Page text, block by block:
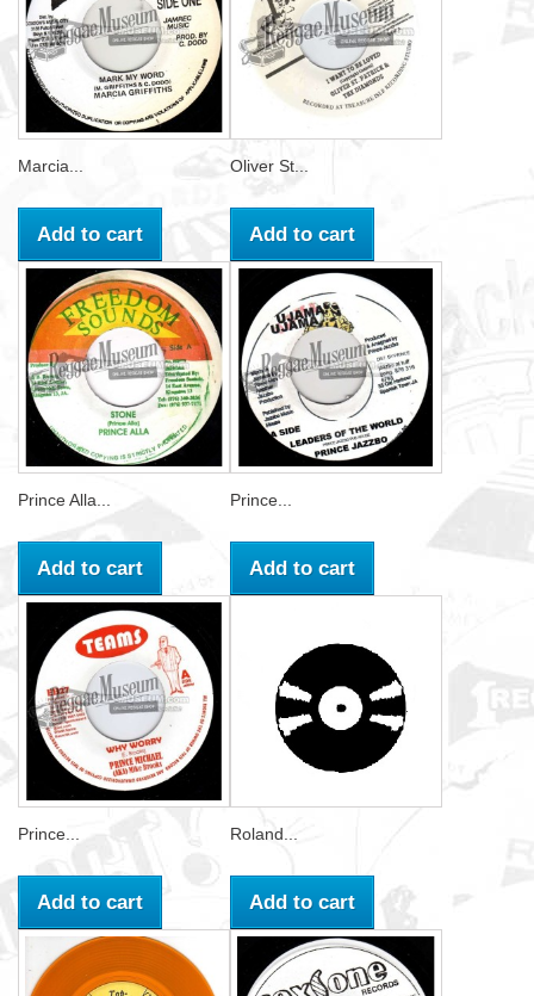
Marcia...
Add to cart
Oliver St...
Add to cart
Prince Alla...
Add to cart
Prince...
Add to cart
Prince...
Add to cart
Roland...
Add to cart